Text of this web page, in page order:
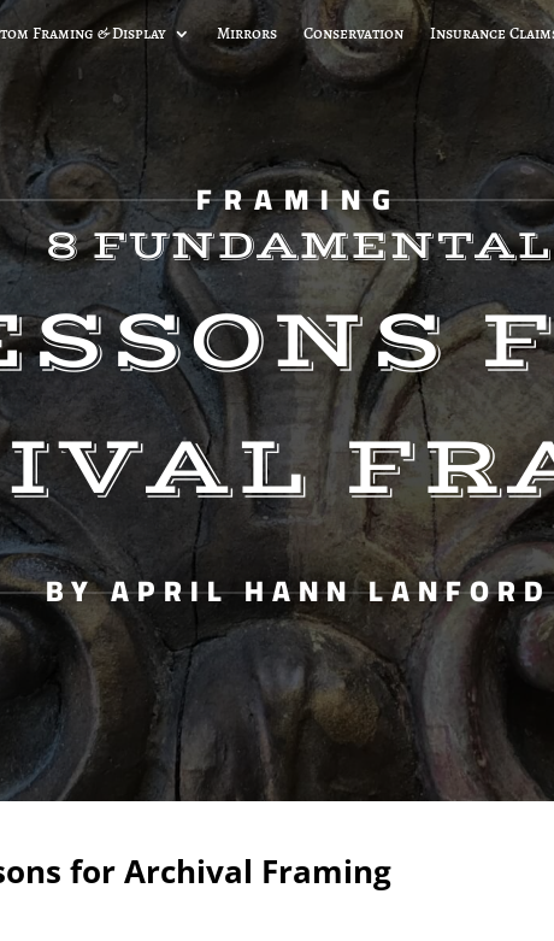
Framing & Display Mirrors Conservation Insurance
FRAMING
8 FUNDAMENTAL
BY APRIL HANN LANFORD
for Archival Framing